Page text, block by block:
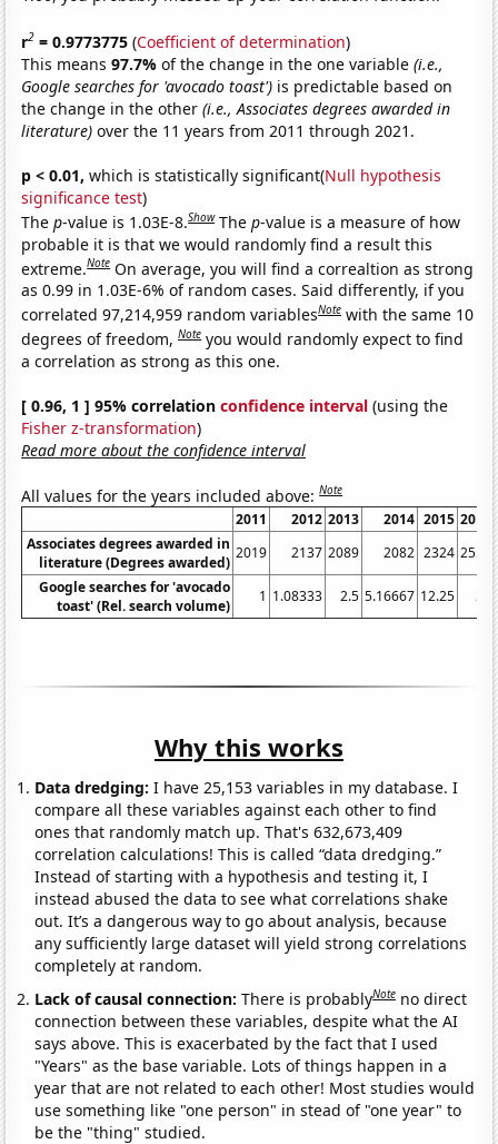
r2 = 0.9773775 (Coefficient of determination)
This means97.7%of the change in the one variable(i.e.,
Google searches for 'avocado toast') is predictable based on
the change in the other(i.e., Associates degrees awarded in
literature) over the 11 years from 2011 through 2021.
p < 0.01, which is statistically significant(Null hypothesis
significance test)
Thep-value is 1.03E-8.Show Thep-value is a measure of how
probable it is that we would randomly find a result this
extreme.Note On average, you will find a correaltion as strong
as 0.99 in 1.03E-6% of random cases. Said differently, if you
correlated 97,214,959 random variablesNote with the same 10
degrees of freedom,Note you would randomly expect to find
a correlation as strong as this one.
[ 0.96, 1 ] 95% correlationconfidence interval (using the
Fisher z-transformation)
Read more about the confidence interval
All values for the years included above:Note
2011 2012 2013 2014 2015 2016
Associates degrees awarded in
literature (Degrees awarded)
2019 2137 2089 2082 2324 2551
Google searches for 'avocado
toast' (Rel. search volume)
1 1.08333 2.5 5.16667 12.25 24
Why this works
Data dredging: I have 25,153 variables in my database. I
compare all these variables against each other to find
ones that randomly match up. That's 632,673,409
correlation calculations! This is called “data dredging.”
Instead of starting with a hypothesis and testing it, I
instead abused the data to see what correlations shake
out. It’s a dangerous way to go about analysis, because
any sufficiently large dataset will yield strong correlations
completely at random.
Lack of causal connection:There is probablyNote no direct
connection between these variables, despite what the AI
says above. This is exacerbated by the fact that I used
"Years" as the base variable. Lots of things happen in a
year that are not related to each other! Most studies would
use something like "one person" in stead of "one year" to
be the "thing" studied.